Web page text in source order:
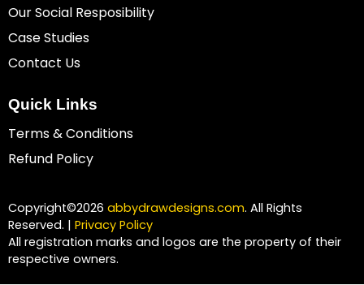
Our Social Resposibility
Case Studies
Contact Us
Quick Links
Terms & Conditions
Refund Policy
Copyright©2026 abbydrawdesigns.com. All Rights
Reserved. | Privacy Policy
All registration marks and logos are the property of their
respective owners.